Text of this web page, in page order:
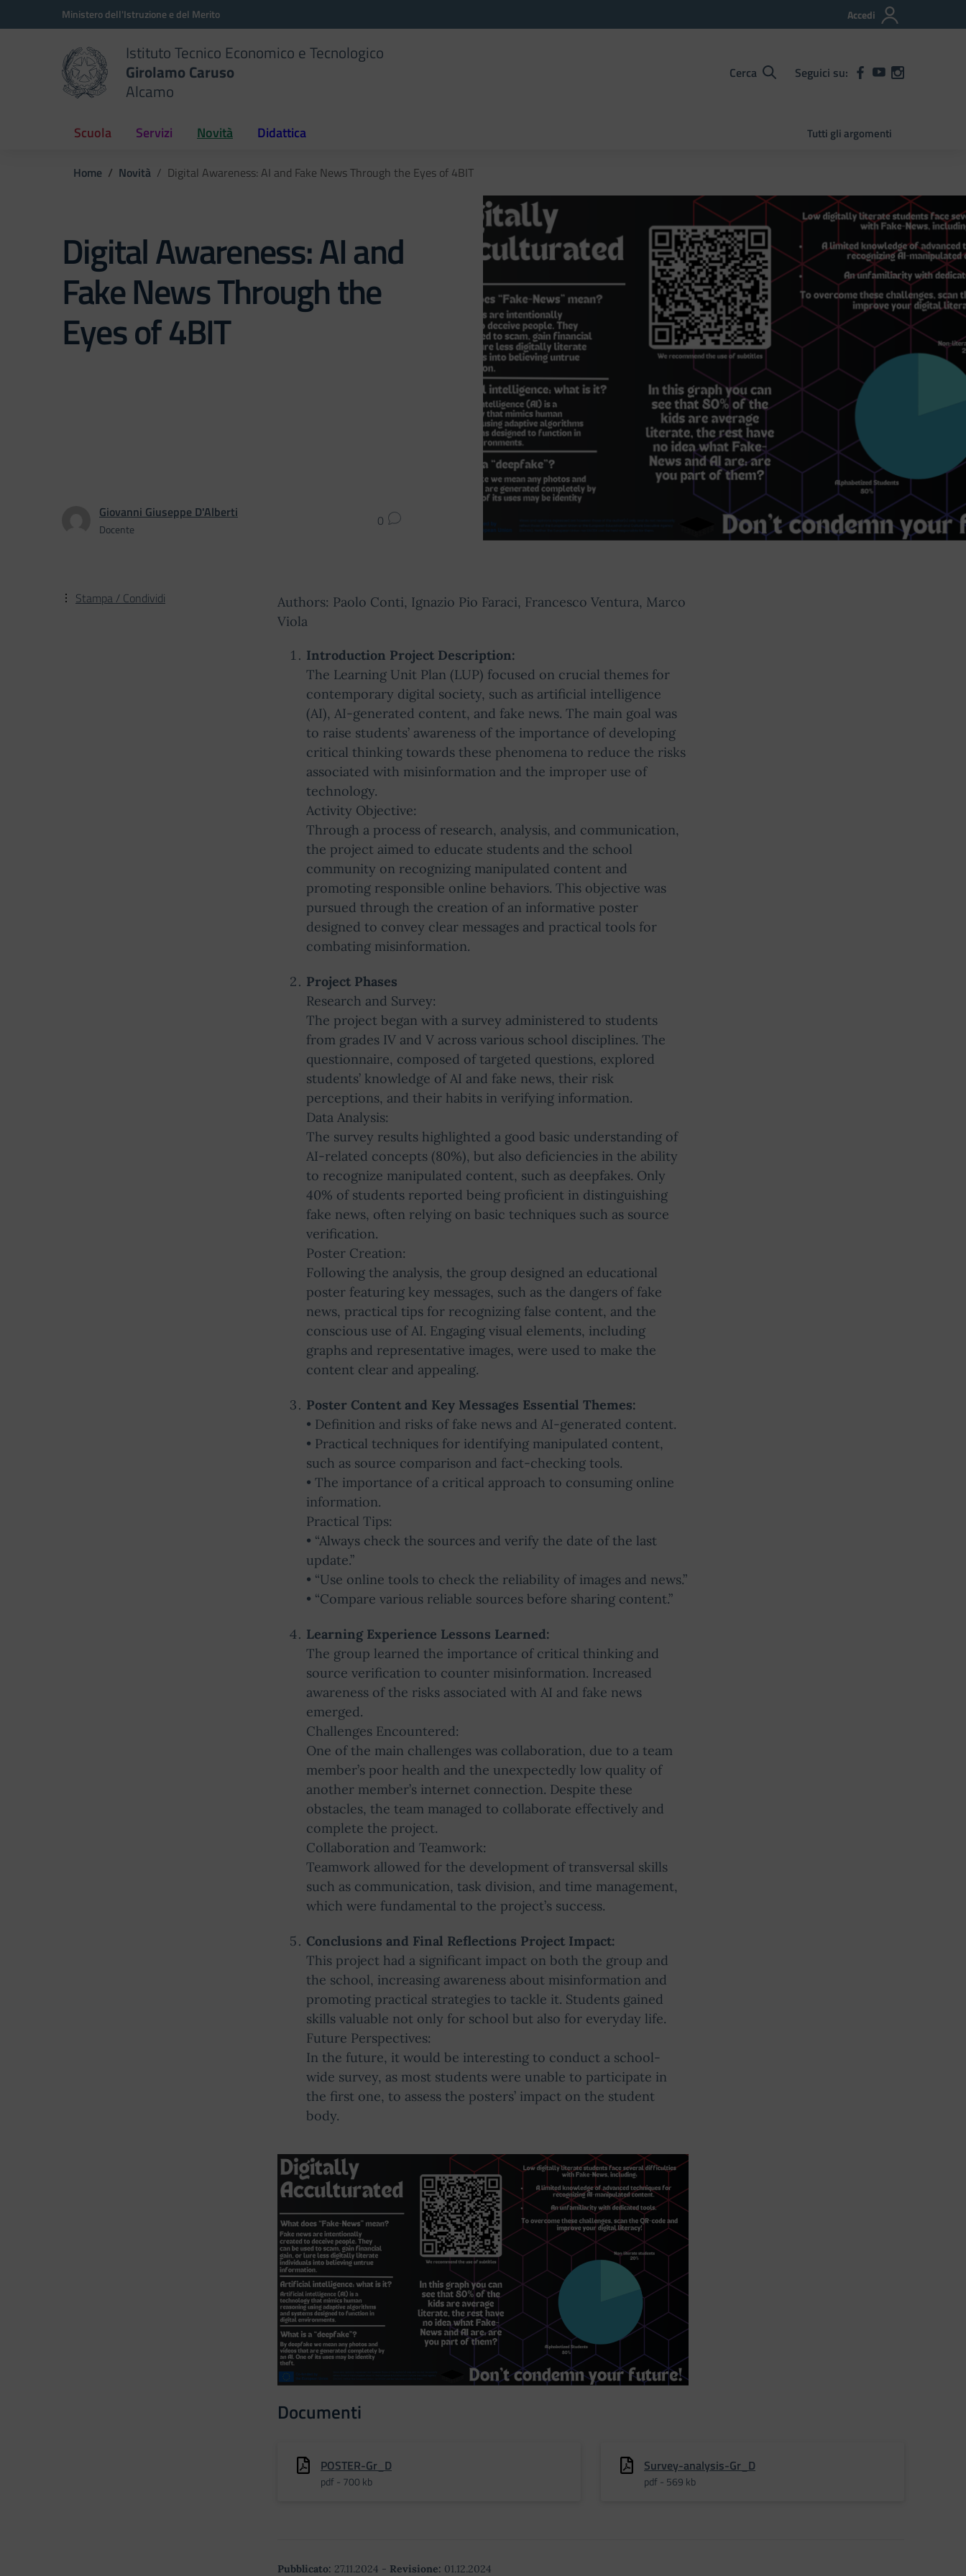
Vai ai contenuti
Vai al menu di navigazioneMinistero dell'Istruzione e del Merito Accedi
Istituto Tecnico Economico e Tecnologico
Girolamo Caruso
Alcamo
Cerca Seguici su:
Scuola Servizi Novità Didattica Tutti gli argomenti
Home Novità Digital Awareness: AI and Fake News Through the Eyes of 4BIT
Digital Awareness: AI and
Fake News Through the
Eyes of 4BIT
Giovanni Giuseppe D'Alberti
Docente 0
Authors: Paolo Conti, Ignazio Pio Faraci, Francesco Ventura, Marco
Viola
Introduction Project Description:
The Learning Unit Plan (LUP) focused on crucial themes for
contemporary digital society, such as artificial intelligence
(AI), AI-generated content, and fake news. The main goal was
to raise students’ awareness of the importance of developing
critical thinking towards these phenomena to reduce the risks
associated with misinformation and the improper use of
technology.
Activity Objective:
Through a process of research, analysis, and communication,
the project aimed to educate students and the school
community on recognizing manipulated content and
promoting responsible online behaviors. This objective was
pursued through the creation of an informative poster
designed to convey clear messages and practical tools for
combating misinformation.
Project Phases
Research and Survey:
The project began with a survey administered to students
from grades IV and V across various school disciplines. The
questionnaire, composed of targeted questions, explored
students’ knowledge of AI and fake news, their risk
perceptions, and their habits in verifying information.
Data Analysis:
The survey results highlighted a good basic understanding of
AI-related concepts (80%), but also deficiencies in the ability
to recognize manipulated content, such as deepfakes. Only
40% of students reported being proficient in distinguishing
fake news, often relying on basic techniques such as source
verification.
Poster Creation:
Following the analysis, the group designed an educational
poster featuring key messages, such as the dangers of fake
news, practical tips for recognizing false content, and the
conscious use of AI. Engaging visual elements, including
graphs and representative images, were used to make the
content clear and appealing.
Poster Content and Key Messages Essential Themes:
• Definition and risks of fake news and AI-generated content.
• Practical techniques for identifying manipulated content,
such as source comparison and fact-checking tools.
• The importance of a critical approach to consuming online
information.
Practical Tips:
• “Always check the sources and verify the date of the last
update.”
• “Use online tools to check the reliability of images and news.”
• “Compare various reliable sources before sharing content.”
Learning Experience Lessons Learned:
The group learned the importance of critical thinking and
source verification to counter misinformation. Increased
awareness of the risks associated with AI and fake news
emerged.
Challenges Encountered:
One of the main challenges was collaboration, due to a team
member’s poor health and the unexpectedly low quality of
another member’s internet connection. Despite these
obstacles, the team managed to collaborate effectively and
complete the project.
Collaboration and Teamwork:
Teamwork allowed for the development of transversal skills
such as communication, task division, and time management,
which were fundamental to the project’s success.
Conclusions and Final Reflections Project Impact:
This project had a significant impact on both the group and
the school, increasing awareness about misinformation and
promoting practical strategies to tackle it. Students gained
skills valuable not only for school but also for everyday life.
Future Perspectives:
In the future, it would be interesting to conduct a school-
wide survey, as most students were unable to participate in
the first one, to assess the posters’ impact on the student
body.
Documenti
POSTER-Gr_D
pdf - 700 kb
Survey-analysis-Gr_D
pdf - 569 kb
Pubblicato: 27.11.2024 - Revisione: 01.12.2024
Stampa / Condividi